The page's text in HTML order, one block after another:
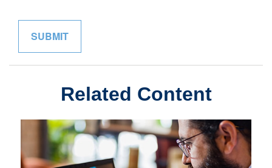
Related Content